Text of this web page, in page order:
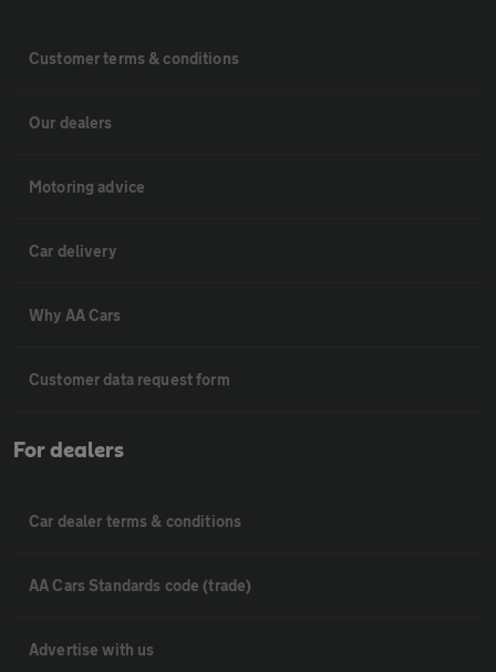
Customer terms & conditions
Our dealers
Motoring advice
Car delivery
Why AA Cars
Customer data request form
For dealers
Car dealer terms & conditions
AA Cars Standards code (trade)
Advertise with us